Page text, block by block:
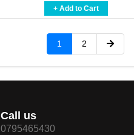
+ Add to Cart
1 2
Call us
0795465430